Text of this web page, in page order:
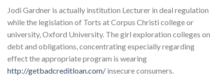
Jodi Gardner is actually institution Lecturer in deal regulation
while the legislation of Torts at Corpus Christi college or
university, Oxford University. The girl exploration colleges on
debt and obligations, concentrating especially regarding
effect the appropriate program is wearing
http://getbadcreditloan.com/ insecure consumers.